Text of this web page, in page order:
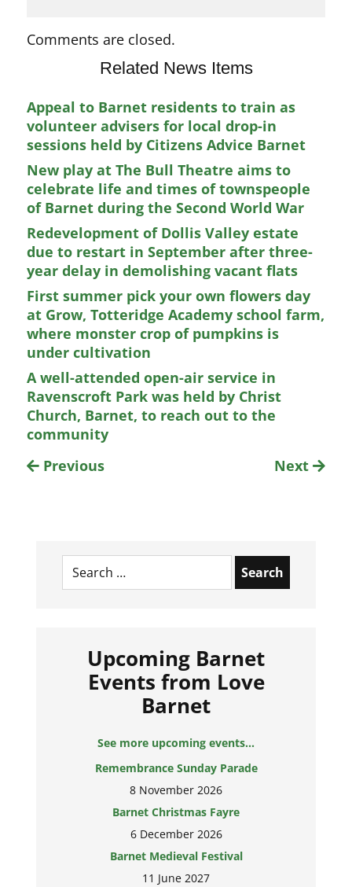
Comments are closed.
Related News Items
Appeal to Barnet residents to train as
volunteer advisers for local drop-in
sessions held by Citizens Advice Barnet
New play at The Bull Theatre aims to
celebrate life and times of townspeople
of Barnet during the Second World War
Redevelopment of Dollis Valley estate
due to restart in September after three-
year delay in demolishing vacant flats
First summer pick your own flowers day
at Grow, Totteridge Academy school farm,
where monster crop of pumpkins is
under cultivation
A well-attended open-air service in
Ravenscroft Park was held by Christ
Church, Barnet, to reach out to the
community
Previous
Next
Search
for:
Upcoming Barnet
Events from Love
Barnet
See more upcoming events...
Remembrance Sunday Parade
8 November 2026
Barnet Christmas Fayre
6 December 2026
Barnet Medieval Festival
11 June 2027